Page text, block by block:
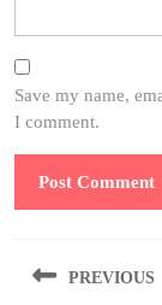
Save my name,
I comment.
navigation
PREVIOUS